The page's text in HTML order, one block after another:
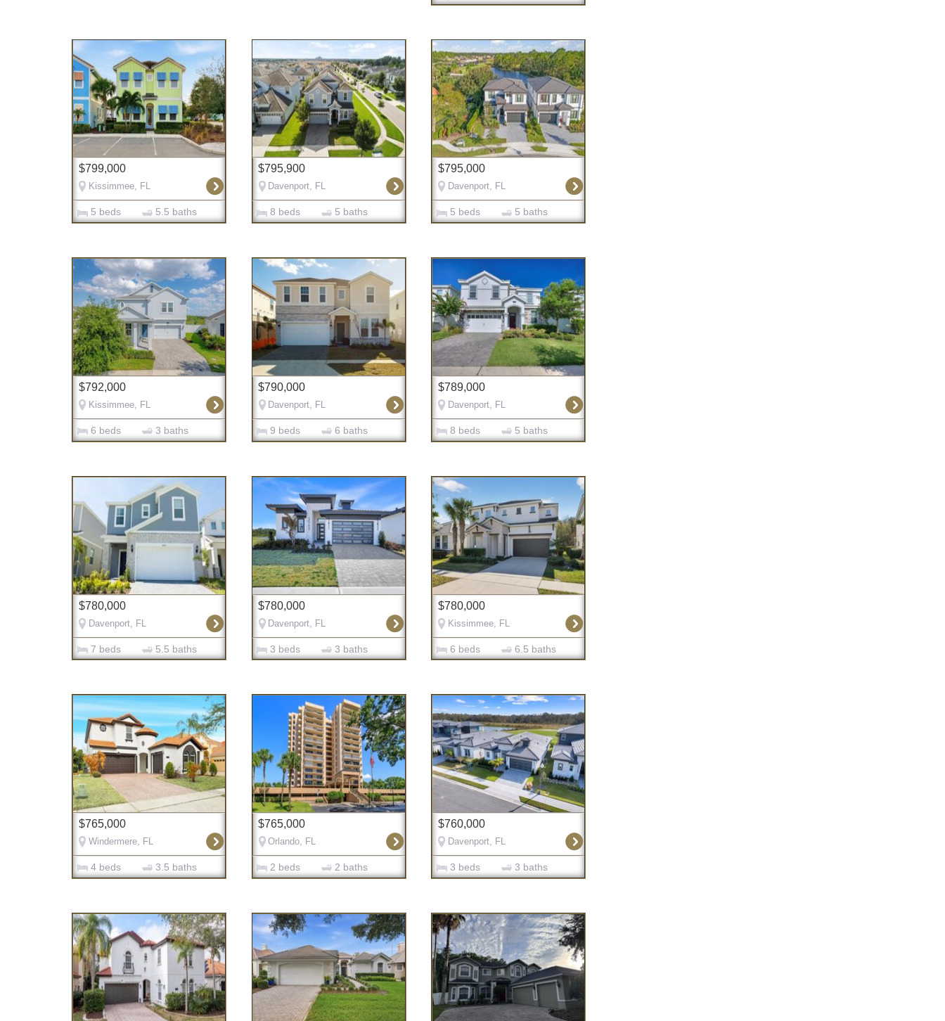
$799,000
Kissimmee, FL
5 beds 5.5 baths
$795,900
Davenport, FL
8 beds 5 baths
$795,000
Davenport, FL
5 beds 5 baths
$792,000
Kissimmee, FL
6 beds 3 baths
$790,000
Davenport, FL
9 beds 6 baths
$789,000
Davenport, FL
8 beds 5 baths
$780,000
Davenport, FL
7 beds 5.5 baths
$780,000
Davenport, FL
3 beds 3 baths
$780,000
Kissimmee, FL
6 beds 6.5 baths
$765,000
Windermere, FL
4 beds 3.5 baths
$765,000
Orlando, FL
2 beds 2 baths
$760,000
Davenport, FL
3 beds 3 baths